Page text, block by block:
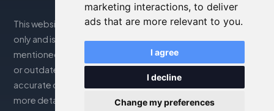
marketing interactions, to deliver
ads that are more relevant to you.
I agree
I decline
Change my preferences
This website provides information for reference purposes
only and is in no way affiliated with the accommodations
mentioned. The information displayed may be inaccurate
or outdated; please consult the official website for
accurate details. Bookings are handled by our partner. For
more details, see the Legal Notes section